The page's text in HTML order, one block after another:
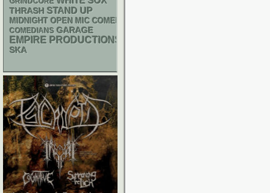
THRASH STAND UP
MIDNIGHT OPEN MIC COMEDY NIGHTS
COMEDIANS GARAGE
EMPIRE PRODUCTIONS
SKA